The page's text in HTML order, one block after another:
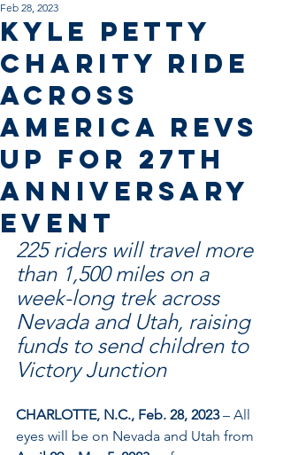
Kyle Petty
Charity Ride
Across
America Revs
Up for 27th
Anniversary
Event
Feb 28, 2023
225 riders will travel more
than 1,500 miles on a
week-long trek across
Nevada and Utah, raising
funds to send children to
Victory Junction
CHARLOTTE, N.C., Feb. 28, 2023 – All
eyes will be on Nevada and Utah from